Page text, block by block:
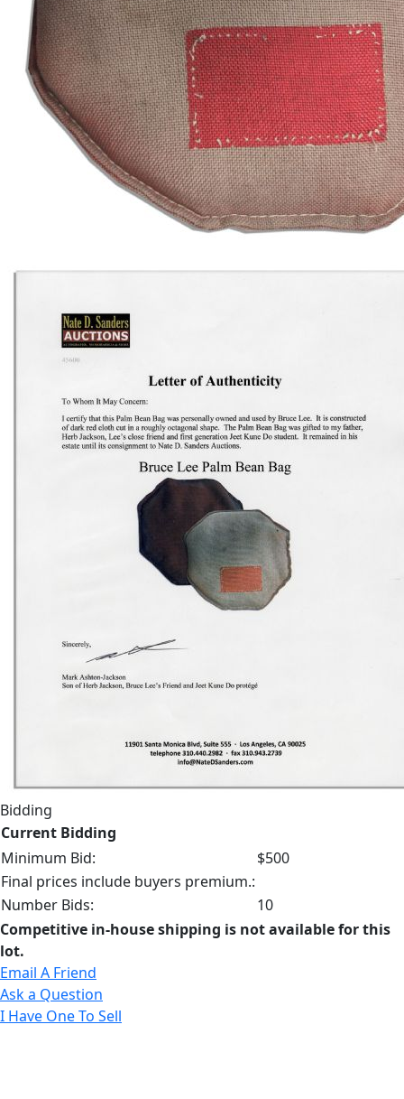
Bidding
Current Bidding
Minimum Bid:
$500
Final prices include buyers premium.:
Number Bids:
10
Competitive in-house shipping is not available for this
lot.
Email A Friend
Ask a Question
I Have One To Sell